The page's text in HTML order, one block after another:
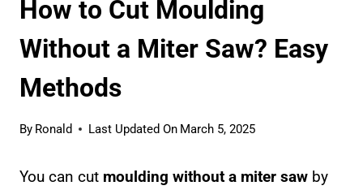
How to Cut Moulding
Without a Miter Saw? Easy
Methods
By Ronald Last Updated On March 5, 2025
You can cut moulding without a miter saw by